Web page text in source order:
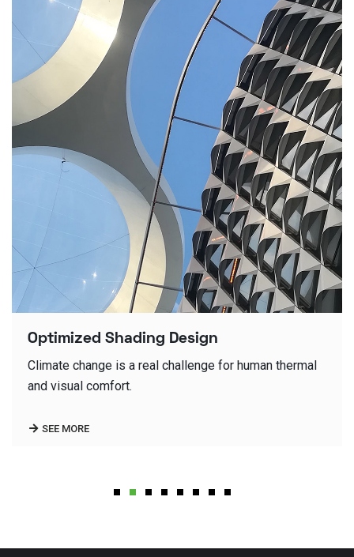
Office Buildings Facades
Detailing is the science of architecture design, fine
detailing of design is the key of our architecture
SEE MORE
1 2 3 4 5 6 7 8